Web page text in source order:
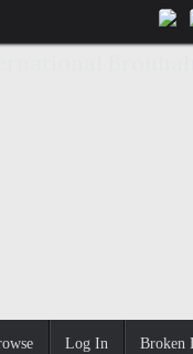
Log In Broken